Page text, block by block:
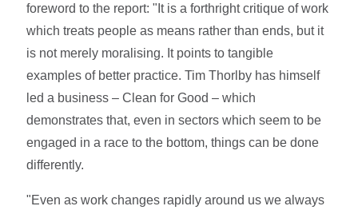
foreword to the report: "It is a forthright critique of work
which treats people as means rather than ends, but it
is not merely moralising. It points to tangible
examples of better practice. Tim Thorlby has himself
led a business – Clean for Good – which
demonstrates that, even in sectors which seem to be
engaged in a race to the bottom, things can be done
differently.
"Even as work changes rapidly around us we always